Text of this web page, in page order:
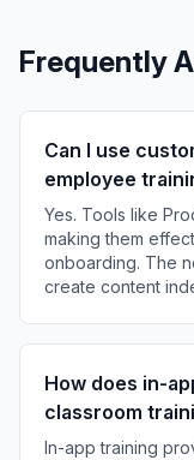
Frequently
Can I use
employee
Yes. Tools like
making them
onboarding. The
create content
How does in-
classroom
In-app training